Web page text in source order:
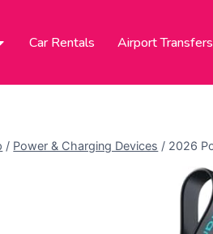
Car Rentals Airport Transfers
/ Power & Charging Devices / 2026